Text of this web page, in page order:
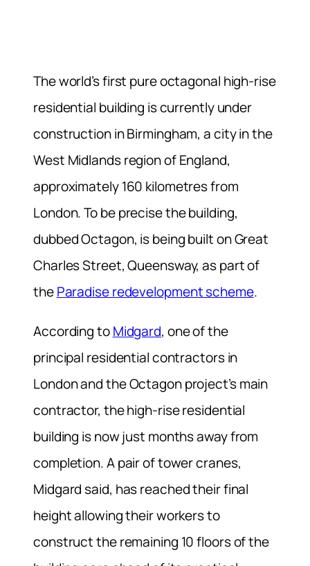
The world’s first pure octagonal high-rise
residential building is currently under
construction in Birmingham, a city in the
West Midlands region of England,
approximately 160 kilometres from
London. To be precise the building,
dubbed Octagon, is being built on Great
Charles Street, Queensway, as part of
theParadise redevelopment scheme.
According toMidgard, one of the
principal residential contractors in
London and the Octagon project’s main
contractor, the high-rise residential
building is now just months away from
completion. A pair of tower cranes,
Midgard said, has reached their final
height allowing their workers to
construct the remaining 10 floors of the